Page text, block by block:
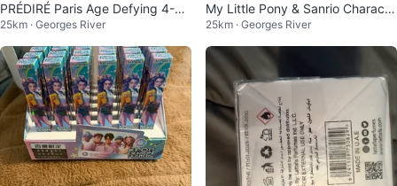
PRÉDIRÉ Paris Age Defying 4-St
ep Collection
25km · Georges River
My Little Pony & Sanrio Characte
r Pens (Set of 36)
25km · Georges River